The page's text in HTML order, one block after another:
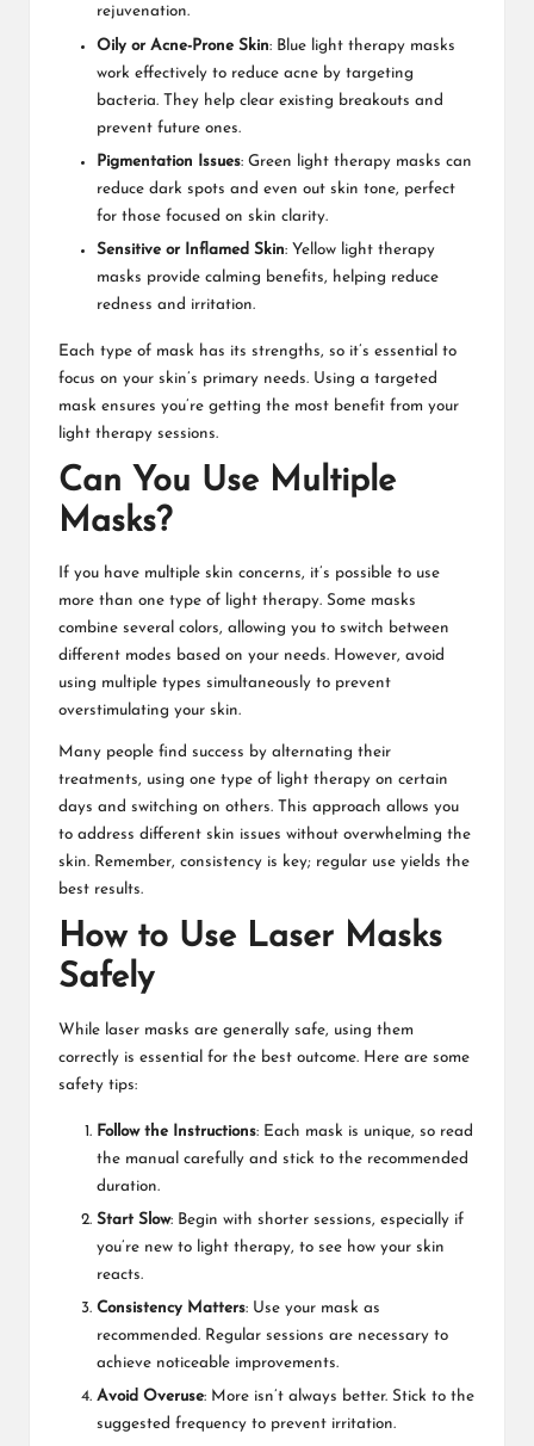
rejuvenation.
Oily or Acne-Prone Skin: Blue light therapy masks
work effectively to reduce acne by targeting
bacteria. They help clear existing breakouts and
prevent future ones.
Pigmentation Issues: Green light therapy masks can
reduce dark spots and even out skin tone, perfect
for those focused on skin clarity.
Sensitive or Inflamed Skin: Yellow light therapy
masks provide calming benefits, helping reduce
redness and irritation.
Each type of mask has its strengths, so it’s essential to
focus on your skin’s primary needs. Using a targeted
mask ensures you’re getting the most benefit from your
light therapy sessions.
Can You Use Multiple
Masks?
If you have multiple skin concerns, it’s possible to use
more than one type of light therapy. Some masks
combine several colors, allowing you to switch between
different modes based on your needs. However, avoid
using multiple types simultaneously to prevent
overstimulating your skin.
Many people find success by alternating their
treatments, using one type of light therapy on certain
days and switching on others. This approach allows you
to address different skin issues without overwhelming the
skin. Remember, consistency is key; regular use yields the
best results.
How to Use Laser Masks
Safely
While laser masks are generally safe, using them
correctly is essential for the best outcome. Here are some
safety tips:
Follow the Instructions: Each mask is unique, so read
the manual carefully and stick to the recommended
duration.
Start Slow: Begin with shorter sessions, especially if
you’re new to light therapy, to see how your skin
reacts.
Consistency Matters: Use your mask as
recommended. Regular sessions are necessary to
achieve noticeable improvements.
Avoid Overuse: More isn’t always better. Stick to the
suggested frequency to prevent irritation.